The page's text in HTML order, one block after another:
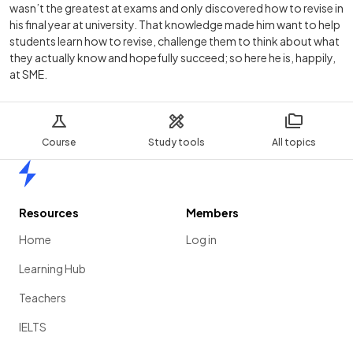
Course Study tools All topics
wasn’t the greatest at exams and only discovered how to revise in
his final year at university. That knowledge made him want to help
students learn how to revise, challenge them to think about what
they actually know and hopefully succeed; so here he is, happily,
at SME.
Resources
Home
Learning Hub
Teachers
IELTS
Members
Log in